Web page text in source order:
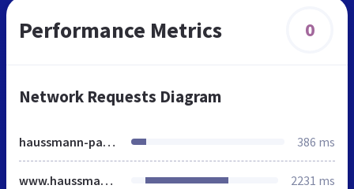
Performance Metrics 0
Network Requests Diagram
haussmann-patrimoine.fr 386 ms
www.haussmann-patrimoine.fr 2231 ms